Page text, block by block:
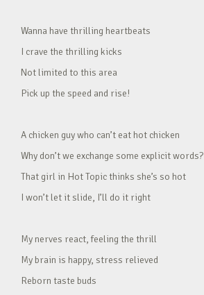
Wanna have thrilling heartbeats
I crave the thrilling kicks
Not limited to this area
Pick up the speed and rise!
A chicken guy who can’t eat hot chicken
Why don’t we exchange some explicit words?
That girl in Hot Topic thinks she’s so hot
I won’t let it slide, I’ll do it right
My nerves react, feeling the thrill
My brain is happy, stress relieved
Reborn taste buds